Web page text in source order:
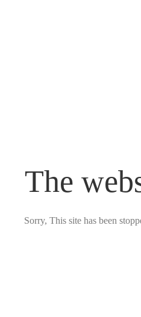
The
Sorry, This site has been